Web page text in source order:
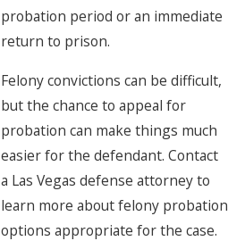
probation period or an immediate
return to prison.
Felony convictions can be difficult,
but the chance to appeal for
probation can make things much
easier for the defendant. Contact
a Las Vegas defense attorneyto
learn more about felony probation
options appropriate for the case.